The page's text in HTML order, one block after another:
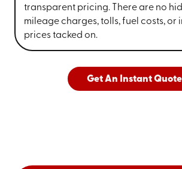
transparent pricing. There are no
mileage charges, tolls, fuel costs, or
prices tacked on.
Get An Instant Quote